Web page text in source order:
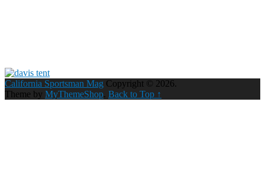
California Sportsman Mag Copyright © 2026.
Theme by MyThemeShop. Back to Top ↑